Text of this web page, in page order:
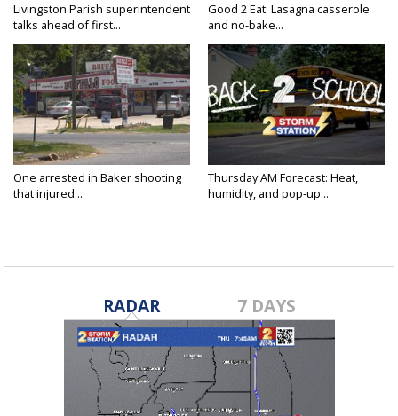
Livingston Parish superintendent
talks ahead of first...
Good 2 Eat: Lasagna casserole
and no-bake...
One arrested in Baker shooting
that injured...
Thursday AM Forecast: Heat,
humidity, and pop-up...
RADAR 7 DAYS